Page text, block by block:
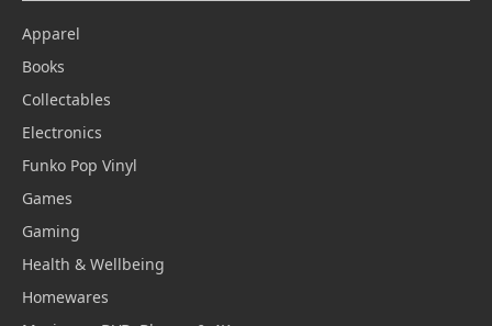
Apparel
Books
Collectables
Electronics
Funko Pop Vinyl
Games
Gaming
Health & Wellbeing
Homewares